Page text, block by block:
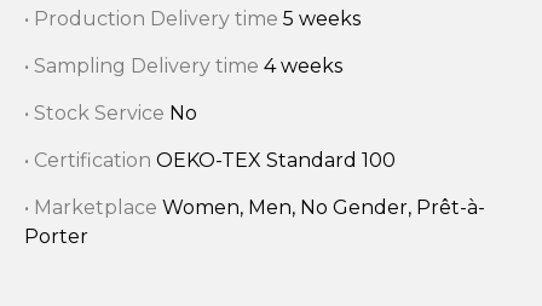
• Production Delivery time 5 weeks
• Sampling Delivery time 4 weeks
• Stock Service No
• Certification OEKO-TEX Standard 100
• Marketplace Women, Men, No Gender, Prêt-à-
Porter